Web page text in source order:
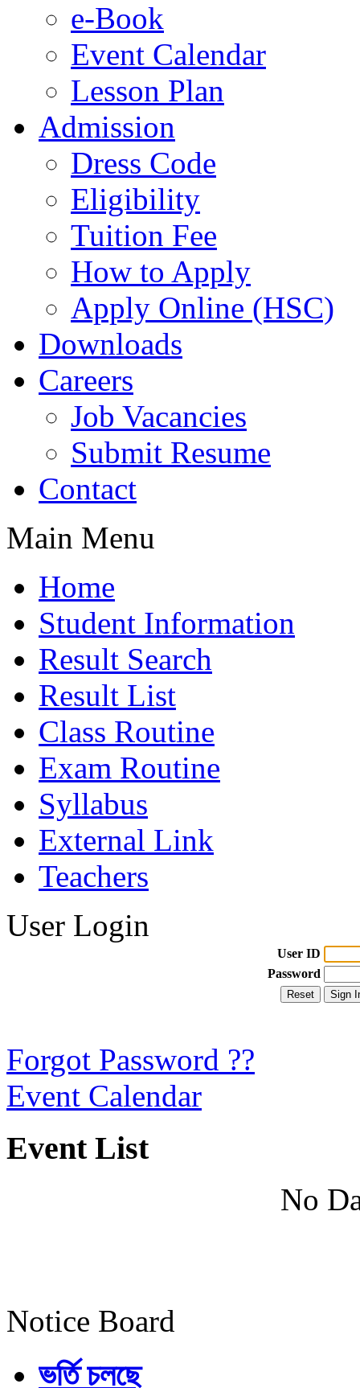
e-Book
Event Calendar
Lesson Plan
Admission
Dress Code
Eligibility
Tuition Fee
How to Apply
Apply Online (HSC)
Downloads
Careers
Job Vacancies
Submit Resume
Contact
Main Menu
Home
Student Information
Result Search
Result List
Class Routine
Exam Routine
Syllabus
External Link
Teachers
User Login
User ID
Password
Forgot Password ??
Event Calendar
Event List
No
Notice Board
ভর্তি চলছে